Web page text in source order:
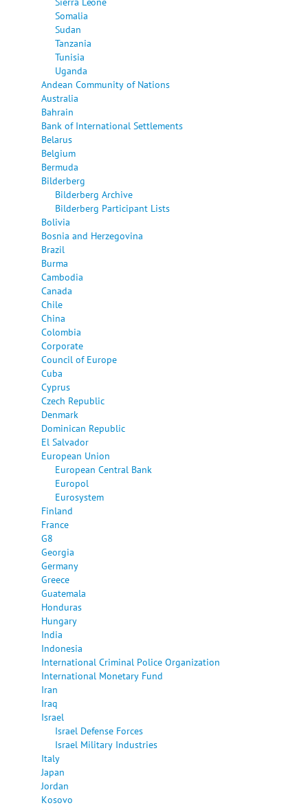
Somalia
Sudan
Tanzania
Tunisia
Uganda
Andean Community of Nations
Australia
Bahrain
Bank of International Settlements
Belarus
Belgium
Bermuda
Bilderberg
Bilderberg Archive
Bilderberg Participant Lists
Bolivia
Bosnia and Herzegovina
Brazil
Burma
Cambodia
Canada
Chile
China
Colombia
Corporate
Council of Europe
Cuba
Cyprus
Czech Republic
Denmark
Dominican Republic
El Salvador
European Union
European Central Bank
Europol
Eurosystem
Finland
France
G8
Georgia
Germany
Greece
Guatemala
Honduras
Hungary
India
Indonesia
International Criminal Police Organization
International Monetary Fund
Iran
Iraq
Israel
Israel Defense Forces
Israel Military Industries
Italy
Japan
Jordan
Kosovo